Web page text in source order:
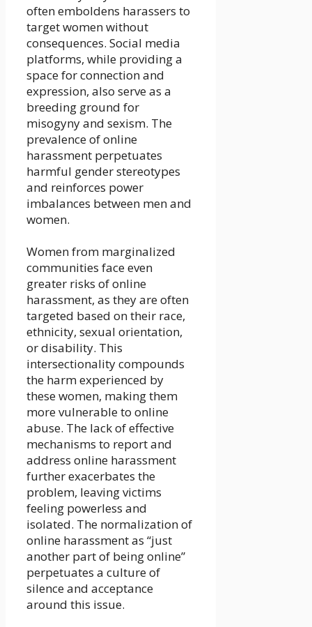
often emboldens harassers to
target women without
consequences. Social media
platforms, while providing a
space for connection and
expression, also serve as a
breeding ground for
misogyny and sexism. The
prevalence of online
harassment perpetuates
harmful gender stereotypes
and reinforces power
imbalances between men and
women.
Women from marginalized
communities face even
greater risks of online
harassment, as they are often
targeted based on their race,
ethnicity, sexual orientation,
or disability. This
intersectionality compounds
the harm experienced by
these women, making them
more vulnerable to online
abuse. The lack of effective
mechanisms to report and
address online harassment
further exacerbates the
problem, leaving victims
feeling powerless and
isolated. The normalization of
online harassment as “just
another part of being online”
perpetuates a culture of
silence and acceptance
around this issue.